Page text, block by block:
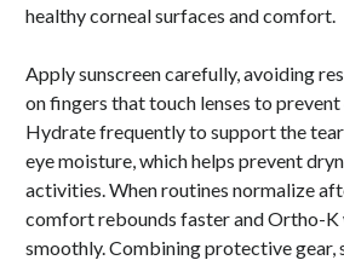
healthy corneal surfaces and comfort.
Apply sunscreen carefully, avoiding
on fingers that touch lenses to
Hydrate frequently to support the
eye moisture, which helps prevent
activities. When routines normalize
comfort rebounds faster and Ortho-K
smoothly. Combining protective gear,